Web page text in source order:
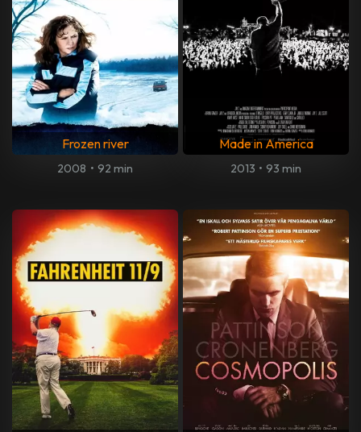
Frozen river
2008 • 92 min
Made in America
2013 • 93 min